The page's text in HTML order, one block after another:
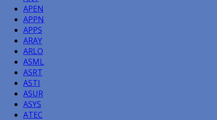
APEN
APPN
APPS
ARAY
ARLO
ASML
ASRT
ASTI
ASUR
ASYS
ATEC